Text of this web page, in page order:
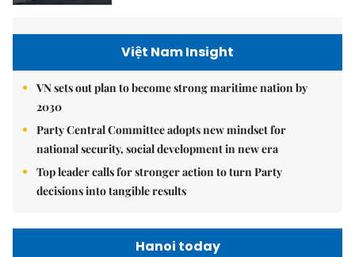
Việt Nam Insight
VN sets out plan to become strong maritime nation by
2030
Party Central Committee adopts new mindset for
national security, social development in new era
Top leader calls for stronger action to turn Party
decisions into tangible results
Hanoi today